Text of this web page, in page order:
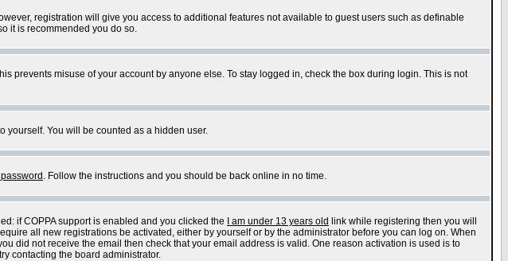
registration will give you access to additional features not available to guest users such as definable
it is recommended you do so.
prevents misuse of your account by anyone else. To stay logged in, check the box during login. This is not
yourself. You will be counted as a hidden user.
. Follow the instructions and you should be back online in no time.
if COPPA support is enabled and you clicked the
I am under 13 years old link while registering then you will
all new registrations be activated, either by yourself or by the administrator before you can log on. When
did not receive the email then check that your email address is valid. One reason activation is used is to
contacting the board administrator.